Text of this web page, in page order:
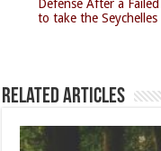
Defense After a
to take the Seychelles
Related Articles